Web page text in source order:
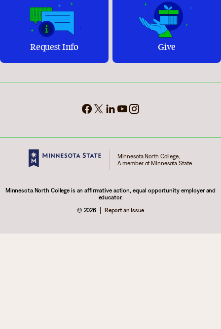
Request Info Give
Minnesota North College,
A member of Minnesota State.
Minnesota North College is an affirmative action, equal opportunity employer and
educator.
© 2026
Report an Issue